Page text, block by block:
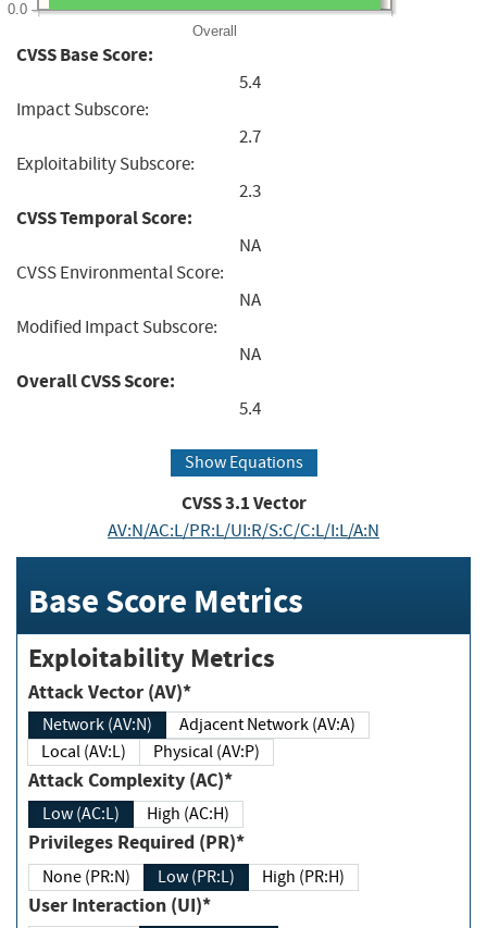
Overall
0.0
CVSS Base Score:
5.4
Impact Subscore:
2.7
Exploitability Subscore:
2.3
CVSS Temporal Score:
NA
CVSS Environmental Score:
NA
Modified Impact Subscore:
NA
Overall CVSS Score:
5.4
Show Equations
CVSS3.1Vector
AV:N/AC:L/PR:L/UI:R/S:C/C:L/I:L/A:N
Base Score Metrics
Exploitability Metrics
Attack Vector (AV)*
Network (AV:N)
Adjacent Network (AV:A)
Local (AV:L)
Physical (AV:P)
Attack Complexity (AC)*
Low (AC:L) High (AC:H)
Privileges Required (PR)*
None (PR:N) Low (PR:L) High (PR:H)
User Interaction (UI)*